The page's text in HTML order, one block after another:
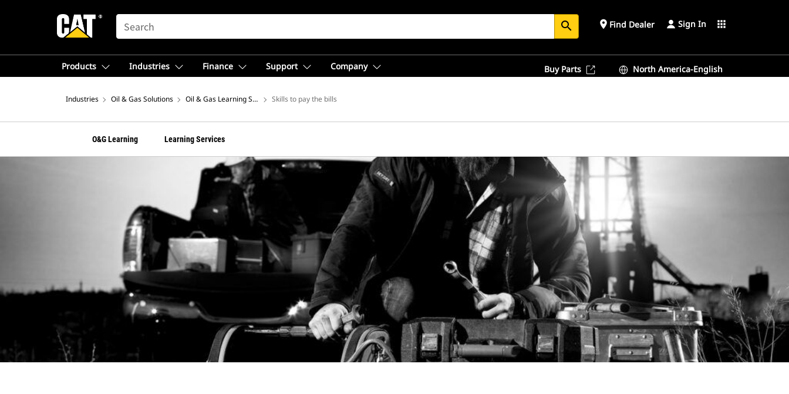
SEARCH search place Find Dealer Sign In apps
Products Industries Finance Support Company Buy Parts North America-English
Industries Oil & Gas Solutions Oil & Gas Learning Service SolutionsSkills to pay the bills
O&G Learning Learning Services